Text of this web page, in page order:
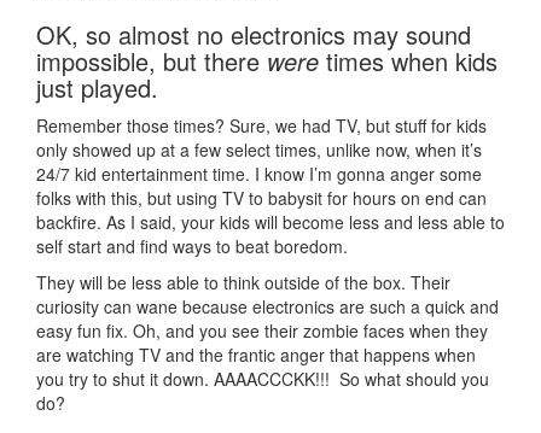
OK, so almost no electronics may sound
impossible, but there were times when kids
just played.
Remember those times? Sure, we had TV, but stuff for kids
only showed up at a few select times, unlike now, when it’s
24/7 kid entertainment time. I know I’m gonna anger some
folks with this, but using TV to babysit for hours on end can
backfire. As I said, your kids will become less and less able to
self start and find ways to beat boredom.
They will be less able to think outside of the box. Their
curiosity can wane because electronics are such a quick and
easy fun fix. Oh, and you see their zombie faces when they
are watching TV and the frantic anger that happens when
you try to shut it down. AAAACCCKK!!! So what should you
do?